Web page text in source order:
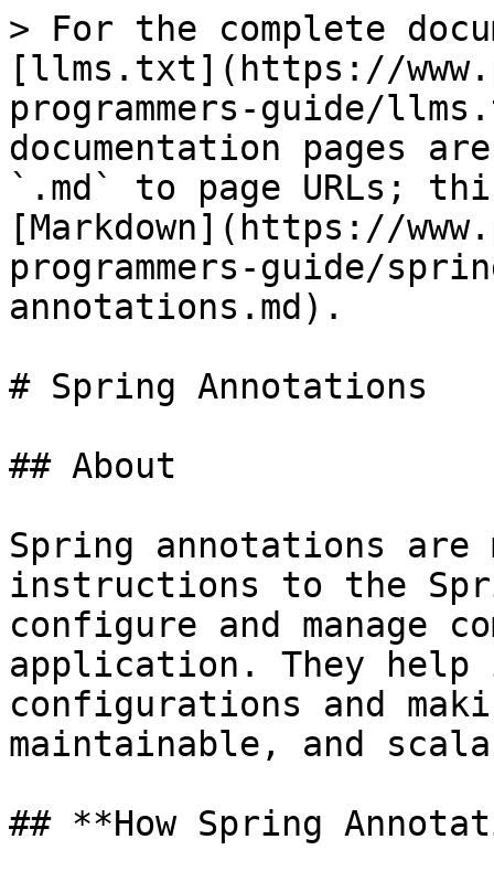
> For the complete
[llms.txt](https://
programmers-guide/
documentation pages
`.md` to page URLs;
[Markdown](https://
programmers-guide/
annotations.md).
# Spring Annotations
## About
Spring annotations are
instructions to the
configure and manage
application. They help
configurations and
maintainable, and
## **How Spring